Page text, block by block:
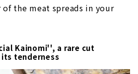
the meat spreads in your
Kainomi'', a rare cut
tenderness